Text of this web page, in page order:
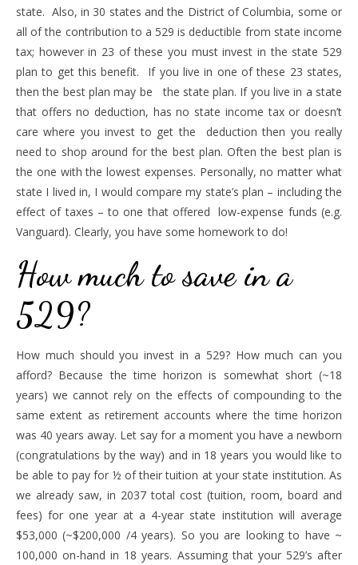
state. Also, in 30 states and the District of Columbia, some or
all of the contribution to a 529 is deductible from state income
tax; however in 23 of these you must invest in the state 529
plan to get this benefit. If you live in one of these 23 states,
then the best plan may be the state plan. If you live in a state
that offers no deduction, has no state income tax or doesn’t
care where you invest to get the deduction then you really
need to shop around for the best plan. Often the best plan is
the one with the lowest expenses. Personally, no matter what
state I lived in, I would compare my state’s plan – including the
effect of taxes – to one that offered low-expense funds (e.g.
Vanguard). Clearly, you have some homework to do!
How much to save in a
529?
How much should you invest in a 529? How much can you
afford? Because the time horizon is somewhat short (~18
years) we cannot rely on the effects of compounding to the
same extent as retirement accounts where the time horizon
was 40 years away. Let say for a moment you have a newborn
(congratulations by the way) and in 18 years you would like to
be able to pay for ½ of their tuition at your state institution. As
we already saw, in 2037 total cost (tuition, room, board and
fees) for one year at a 4-year state institution will average
$53,000 (~$200,000 /4 years). So you are looking to have ~
100,000 on-hand in 18 years. Assuming that your 529’s after